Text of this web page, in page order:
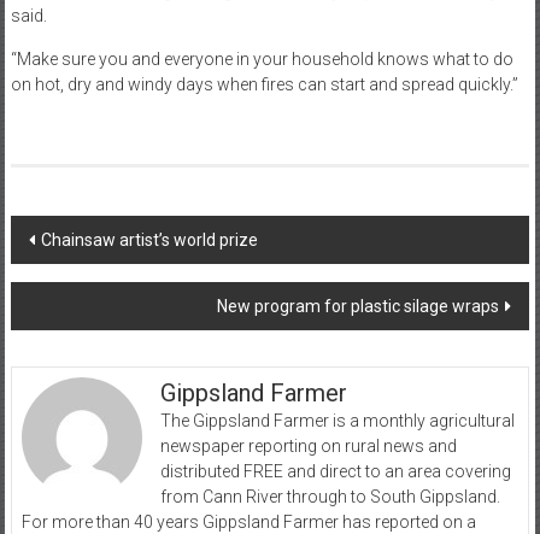
said.
“Make sure you and everyone in your household knows what to do
on hot, dry and windy days when fires can start and spread quickly.”
Post
navigation
Chainsaw artist’s world prize
New program for plastic silage wraps
Gippsland Farmer
The Gippsland Farmer is a monthly agricultural
newspaper reporting on rural news and
distributed FREE and direct to an area covering
from Cann River through to South Gippsland.
For more than 40 years Gippsland Farmer has reported on a